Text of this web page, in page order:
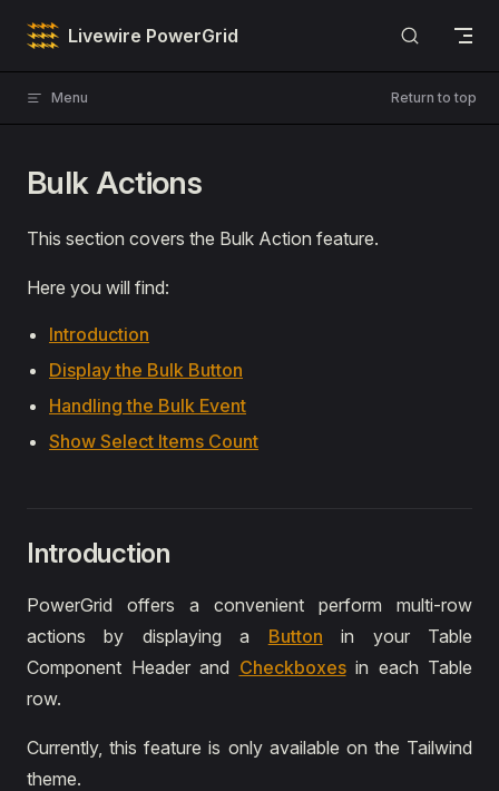
Skip to content
Livewire PowerGrid
Menu Return to top
Bulk Actions
This section covers the Bulk Action feature.
Here you will find:
Introduction
Display the Bulk Button
Handling the Bulk Event
Show Select Items Count
Introduction
PowerGrid offers a convenient perform multi-row
actions by displaying a Button in your Table
Component Header and Checkboxesin each Table
row.
Currently, this feature is only available on the Tailwind
theme.